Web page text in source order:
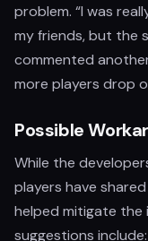
problem. “I was
my friends, but the
commented
more players drop
Possible
While the
players have
helped mitigate the
suggestions include: